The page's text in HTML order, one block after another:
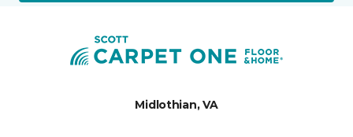
Midlothian, VA